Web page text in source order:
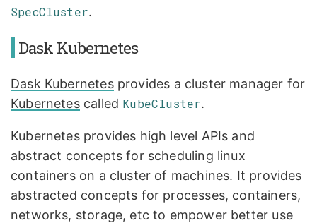
SpecCluster.
Dask Kubernetes
Dask Kubernetesprovides a cluster manager for
Kubernetescalled KubeCluster.
Kubernetes provides high level APIs and
abstract concepts for scheduling linux
containers on a cluster of machines. It provides
abstracted concepts for processes, containers,
networks, storage, etc to empower better use